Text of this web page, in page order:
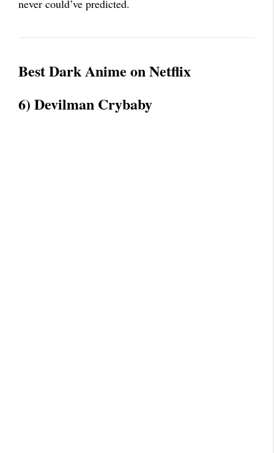
never could’ve predicted.
Best Dark Anime on Netflix
6) Devilman Crybaby